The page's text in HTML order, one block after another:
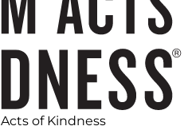
of Kindness